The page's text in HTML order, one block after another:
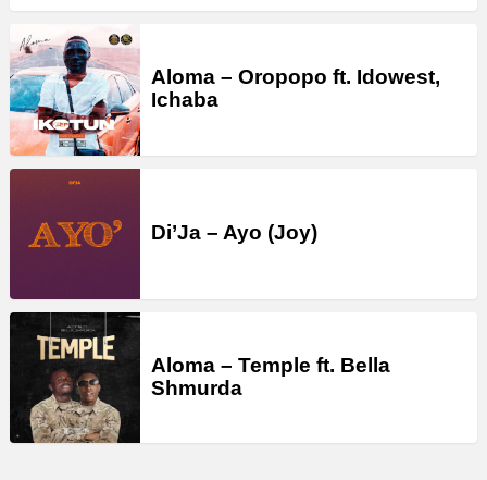
Aloma – Oropopo ft. Idowest,
Ichaba
Di’Ja – Ayo (Joy)
Aloma – Temple ft. Bella
Shmurda